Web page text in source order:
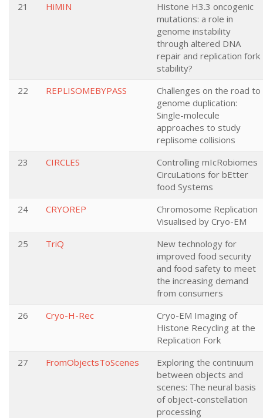
21
HiMIN
Histone H3.3 oncogenic
mutations: a role in
genome instability
through altered DNA
repair and replication fork
stability?
22
REPLISOMEBYPASS
Challenges on the road to
genome duplication:
Single-molecule
approaches to study
replisome collisions
23
CIRCLES
Controlling mIcRobiomes
CircuLations for bEtter
food Systems
24
CRYOREP
Chromosome Replication
Visualised by Cryo-EM
25
TriQ
New technology for
improved food security
and food safety to meet
the increasing demand
from consumers
26
Cryo-H-Rec
Cryo-EM Imaging of
Histone Recycling at the
Replication Fork
27
FromObjectsToScenes
Exploring the continuum
between objects and
scenes: The neural basis
of object-constellation
processing